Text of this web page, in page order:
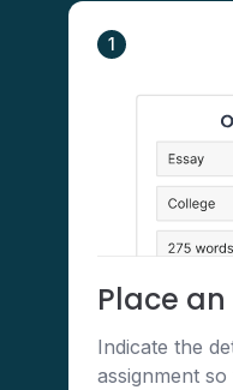
1
Place
Indicate the
assignment